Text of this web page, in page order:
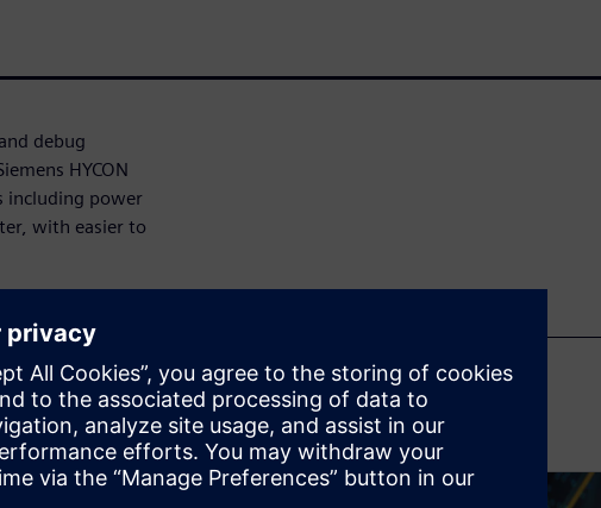
debug
HYCON
including power
with easier to